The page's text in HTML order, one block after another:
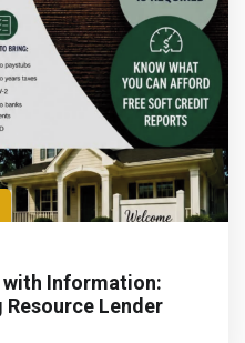
Information:
Lender